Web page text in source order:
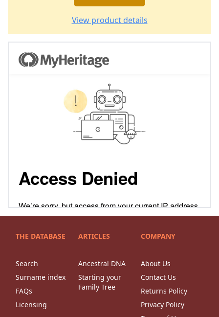
View product details
THE DATABASE
Search
Surname index
FAQs
Licensing
ARTICLES
Ancestral DNA
Starting your
Family Tree
COMPANY
About Us
Contact Us
Returns Policy
Privacy Policy